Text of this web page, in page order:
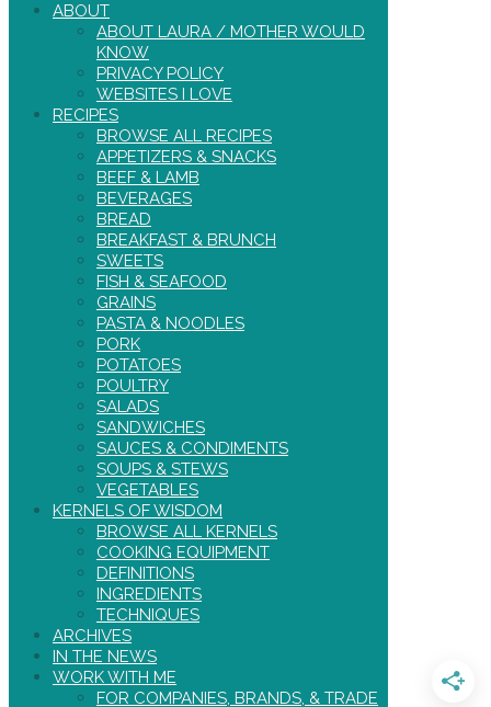
ABOUT
ABOUT LAURA / MOTHER WOULD
KNOW
PRIVACY POLICY
WEBSITES I LOVE
RECIPES
BROWSE ALL RECIPES
APPETIZERS & SNACKS
BEEF & LAMB
BEVERAGES
BREAD
BREAKFAST & BRUNCH
SWEETS
FISH & SEAFOOD
GRAINS
PASTA & NOODLES
PORK
POTATOES
POULTRY
SALADS
SANDWICHES
SAUCES & CONDIMENTS
SOUPS & STEWS
VEGETABLES
KERNELS OF WISDOM
BROWSE ALL KERNELS
COOKING EQUIPMENT
DEFINITIONS
INGREDIENTS
TECHNIQUES
ARCHIVES
IN THE NEWS
WORK WITH ME
FOR COMPANIES, BRANDS, & TRADE